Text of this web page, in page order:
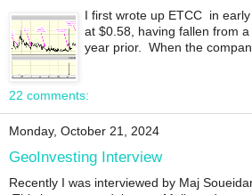
I first wrote up ETCC in
at $0.58, having fallen from
year prior. When the
22 comments:
Monday, October 21, 2024
GeoInvesting Interview
Recently I was interviewed by Maj